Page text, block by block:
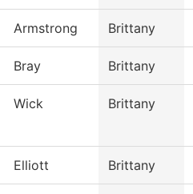
Armstrong Brittany
Bray Brittany
Wick Brittany
Elliott Brittany